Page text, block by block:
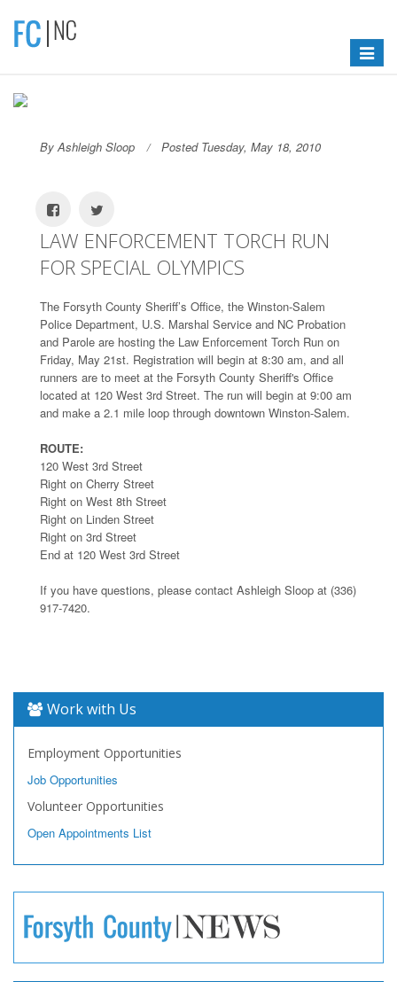
Toggle
By Ashleigh Sloop Posted Tuesday, May 18, 2010
LAW ENFORCEMENT TORCH RUN
FOR SPECIAL OLYMPICS
The Forsyth County Sheriff’s Office, the Winston-Salem
Police Department, U.S. Marshal Service and NC Probation
and Parole are hosting the Law Enforcement Torch Run on
Friday, May 21st. Registration will begin at 8:30 am, and all
runners are to meet at the Forsyth County Sheriff's Office
located at 120 West 3rd Street. The run will begin at 9:00 am
and make a 2.1 mile loop through downtown Winston-Salem.
ROUTE:
120 West 3rd Street
Right on Cherry Street
Right on West 8th Street
Right on Linden Street
Right on 3rd Street
End at 120 West 3rd Street
If you have questions, please contact Ashleigh Sloop at (336)
917-7420.
Work with Us
Employment Opportunities
Job Opportunities
Volunteer Opportunities
Open Appointments List